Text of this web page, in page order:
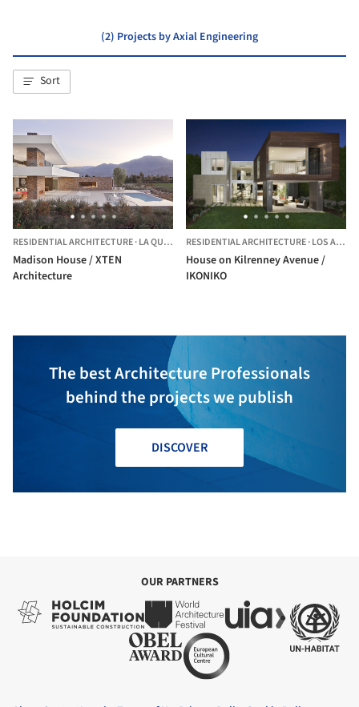
(2) Projects by Axial Engineering
Sort
RESIDENTIAL ARCHITECTURE·LA QUINTA, UNITED STATES
Madison House / XTEN
Architecture
RESIDENTIAL ARCHITECTURE·LOS ANGELES,
House on Kilrenney Avenue /
IKONIKO
The best Architecture Professionals
behind the projects we publish
DISCOVER